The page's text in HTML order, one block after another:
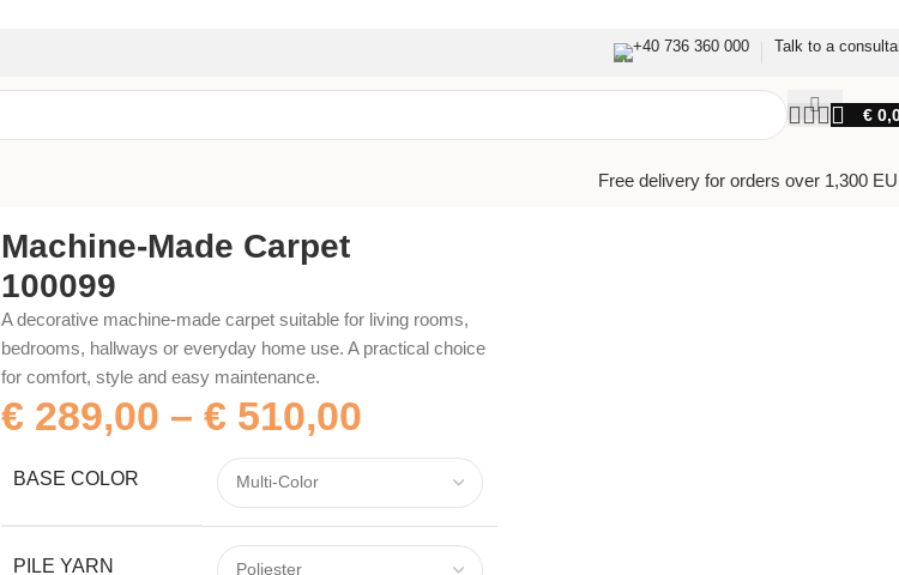
+40 736 360 000 Talk to a
€
Free delivery for orders over 1,300
Machine-Made Carpet
100099
A decorative machine-made carpet suitable for living rooms,
bedrooms, hallways or everyday home use. A practical choice
for comfort, style and easy maintenance.
€289,00 – €510,00
BASE COLOR
PILE YARN